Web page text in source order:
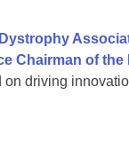
Chairman of the
on driving